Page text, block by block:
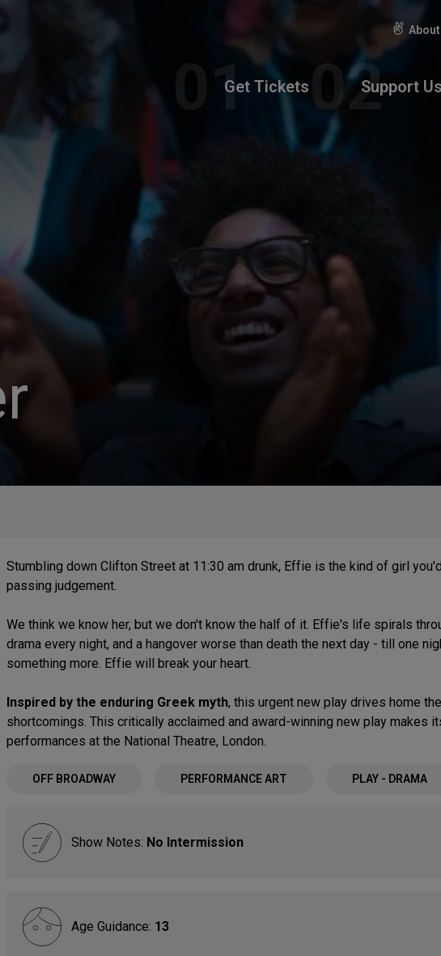
Get Tickets Support Us
Stumbling down Clifton Street at 11:30 am drunk, Effie is the kind of girl
passing judgement.
We think we know her, but we don't know the half of it. Effie's life spirals
drama every night, and a hangover worse than death the next day - till one
something more. Effie will break your heart.
Inspired by the enduring Greek myth, this urgent new play drives home
shortcomings. This critically acclaimed and award-winning new play makes
performances at the National Theatre, London.
OFF BROADWAY PERFORMANCE ART PLAY - DRAMA
Show Notes: No Intermission
Age Guidance: 13